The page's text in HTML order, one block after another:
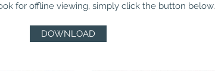
for offline viewing, simply click the button below.
DOWNLOAD